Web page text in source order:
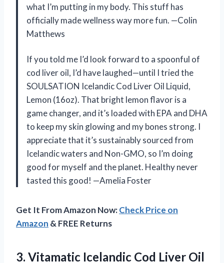
what I’m putting in my body. This stuff has
officially made wellness way more fun. —Colin
Matthews
If you told me I’d look forward to a spoonful of
cod liver oil, I’d have laughed—until I tried the
SOULSATION Icelandic Cod Liver Oil Liquid,
Lemon (16oz). That bright lemon flavor is a
game changer, and it’s loaded with EPA and DHA
to keep my skin glowing and my bones strong. I
appreciate that it’s sustainably sourced from
Icelandic waters and Non-GMO, so I’m doing
good for myself and the planet. Healthy never
tasted this good! —Amelia Foster
Get It From Amazon Now:Check Price on
Amazon & FREE Returns
3. Vitamatic Icelandic Cod Liver Oil